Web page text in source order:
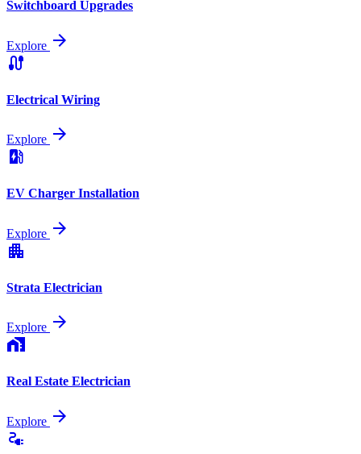
Switchboard Upgrades
Explore arrow_forward
cable
Electrical Wiring
Explore arrow_forward
ev_station
EV Charger Installation
Explore arrow_forward
apartment
Strata Electrician
Explore arrow_forward
home_work
Real Estate Electrician
Explore arrow_forward
electrical_services